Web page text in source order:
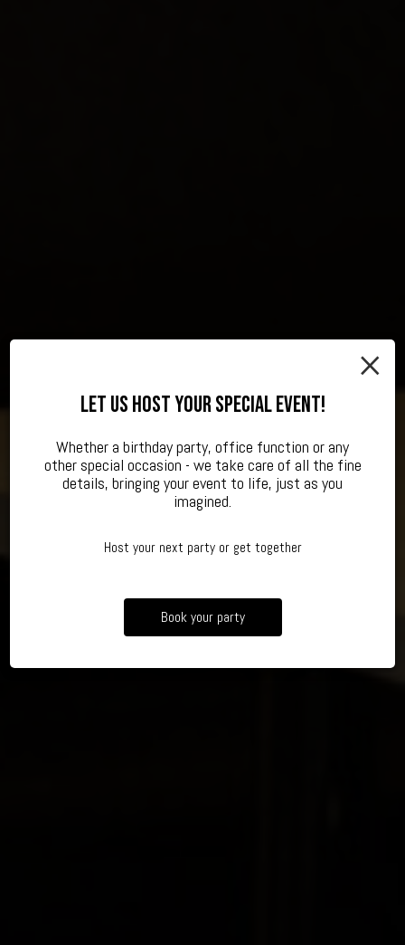
×
LET US HOST YOUR SPECIAL EVENT!
Whether a birthday party, office function or any
other special occasion - we take care of all the fine
details, bringing your event to life, just as you
imagined.
Host your next party or get together
Book your party
AUTHENTIC, JAPANESE RAMEN
TAKING RESERVATIONS OF ALL SIZES
CELEBRATE YOUR SPECIAL EVENT